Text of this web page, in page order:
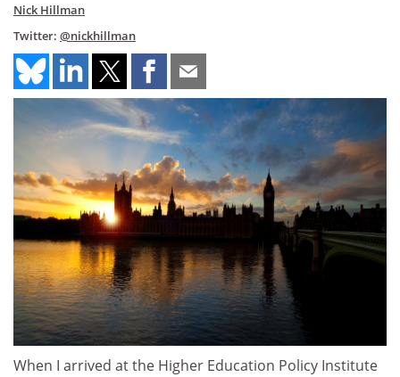
Nick Hillman
Twitter: @nickhillman
When I arrived at the Higher Education Policy Institute